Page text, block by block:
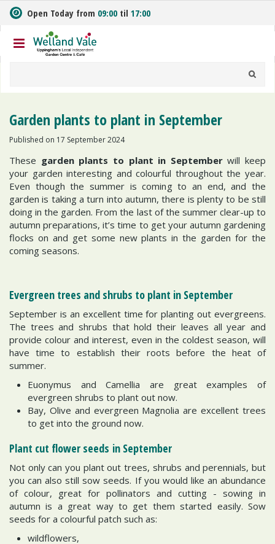
m
t
o
Open Today from 09:00 til 17:00
Garden plants to plant in September
Published on 17 September 2024
These garden plants to plant in Septemberwill keep
your garden interesting and colourful throughout the year.
Even though the summer is coming to an end, and the
garden is taking a turn into autumn, there is plenty to be still
doing in the garden. From the last of the summer clear-up to
autumn preparations, it’s time to get your autumn gardening
flocks on and get some new plants in the garden for the
coming seasons.
Evergreen trees and shrubs to plant in September
September is an excellent time for planting out evergreens.
The trees and shrubs that hold their leaves all year and
provide colour and interest, even in the coldest season, will
have time to establish their roots before the heat of
summer.
Euonymus and Camellia are great examples of
evergreen shrubs to plant out now.
Bay, Olive and evergreen Magnolia are excellent trees
to get into the ground now.
Plant cut flower seeds in September
Not only can you plant out trees, shrubs and perennials, but
you can also still sow seeds. If you would like an abundance
of colour, great for pollinators and cutting - sowing in
autumn is a great way to get them started easily. Sow
seeds for a colourful patch such as:
wildflowers,